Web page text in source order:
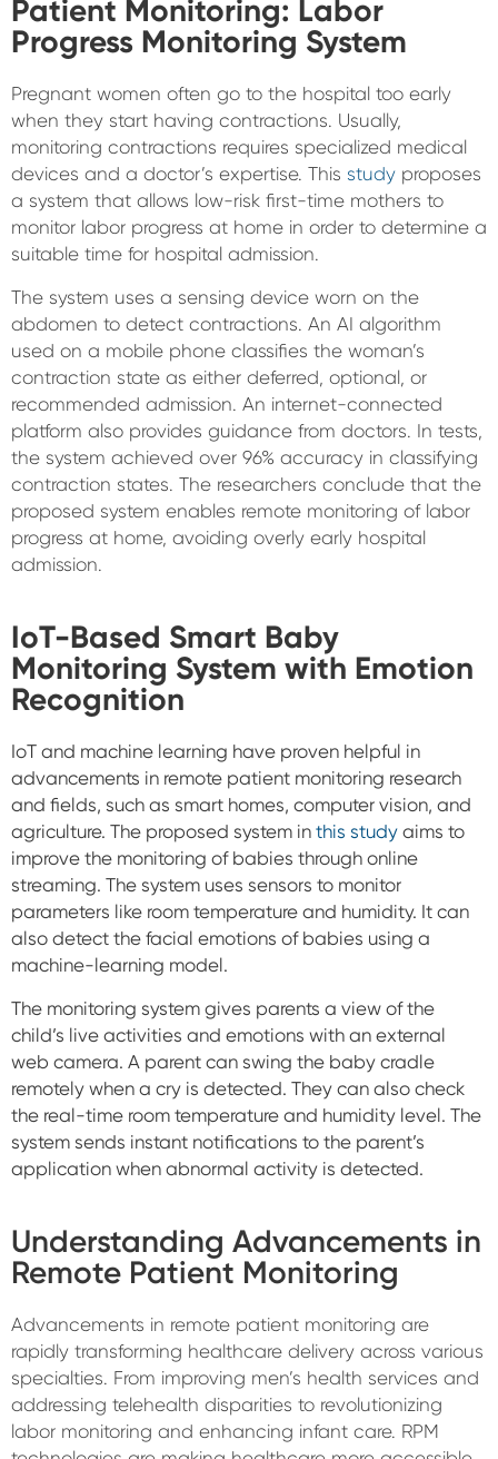
Patient Monitoring: Labor
Progress Monitoring System
Pregnant women often go to the hospital too early
when they start having contractions. Usually,
monitoring contractions requires specialized medical
devices and a doctor’s expertise. This study proposes
a system that allows low-risk first-time mothers to
monitor labor progress at home in order to determine a
suitable time for hospital admission.
The system uses a sensing device worn on the
abdomen to detect contractions. An AI algorithm
used on a mobile phone classifies the woman’s
contraction state as either deferred, optional, or
recommended admission. An internet-connected
platform also provides guidance from doctors. In tests,
the system achieved over 96% accuracy in classifying
contraction states. The researchers conclude that the
proposed system enables remote monitoring of labor
progress at home, avoiding overly early hospital
admission.
IoT-Based Smart Baby
Monitoring System with Emotion
Recognition
IoT and machine learning have proven helpful in
advancements in remote patient monitoring research
and fields, such as smart homes, computer vision, and
agriculture. The proposed system in this study aims to
improve the monitoring of babies through online
streaming. The system uses sensors to monitor
parameters like room temperature and humidity. It can
also detect the facial emotions of babies using a
machine-learning model.
The monitoring system gives parents a view of the
child’s live activities and emotions with an external
web camera. A parent can swing the baby cradle
remotely when a cry is detected. They can also check
the real-time room temperature and humidity level. The
system sends instant notifications to the parent’s
application when abnormal activity is detected.
Understanding Advancements in
Remote Patient Monitoring
Advancements in remote patient monitoring are
rapidly transforming healthcare delivery across various
specialties. From improving men’s health services and
addressing telehealth disparities to revolutionizing
labor monitoring and enhancing infant care. RPM